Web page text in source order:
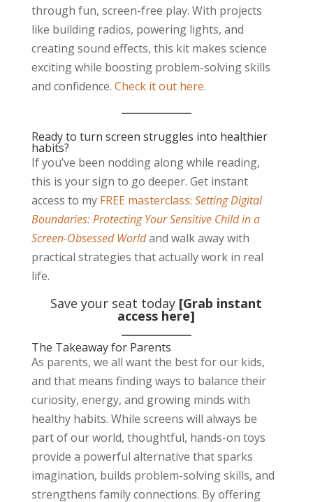
through fun, screen-free play. With projects
like building radios, powering lights, and
creating sound effects, this kit makes science
exciting while boosting problem-solving skills
and confidence. Check it out here.
Ready to turn screen struggles into healthier
habits?
If you’ve been nodding along while reading,
this is your sign to go deeper. Get instant
access to my FREE masterclass: Setting Digital
Boundaries: Protecting Your Sensitive Child in a
Screen-Obsessed Worldand walk away with
practical strategies that actually work in real
life.
Save your seat today [Grab instant
access here]
The Takeaway for Parents
As parents, we all want the best for our kids,
and that means finding ways to balance their
curiosity, energy, and growing minds with
healthy habits. While screens will always be
part of our world, thoughtful, hands-on toys
provide a powerful alternative that sparks
imagination, builds problem-solving skills, and
strengthens family connections. By offering